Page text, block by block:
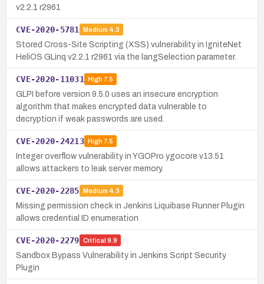
v2.2.1 r2961
CVE-2020-5781 Medium 4.3
Stored Cross-Site Scripting (XSS) vulnerability in IgniteNet
HeliOS GLinq v2.2.1 r2961 via the langSelection parameter.
CVE-2020-11031 High7.5
GLPI before version 9.5.0 uses an insecure encryption
algorithm that makes encrypted data vulnerable to
decryption if weak passwords are used.
CVE-2020-24213 High7.5
Integer overflow vulnerability in YGOPro ygocore v13.51
allows attackers to leak server memory.
CVE-2020-2285 Medium 4.3
Missing permission check in Jenkins Liquibase Runner Plugin
allows credential ID enumeration
CVE-2020-2279 Critical 9.9
Sandbox Bypass Vulnerability in Jenkins Script Security
Plugin